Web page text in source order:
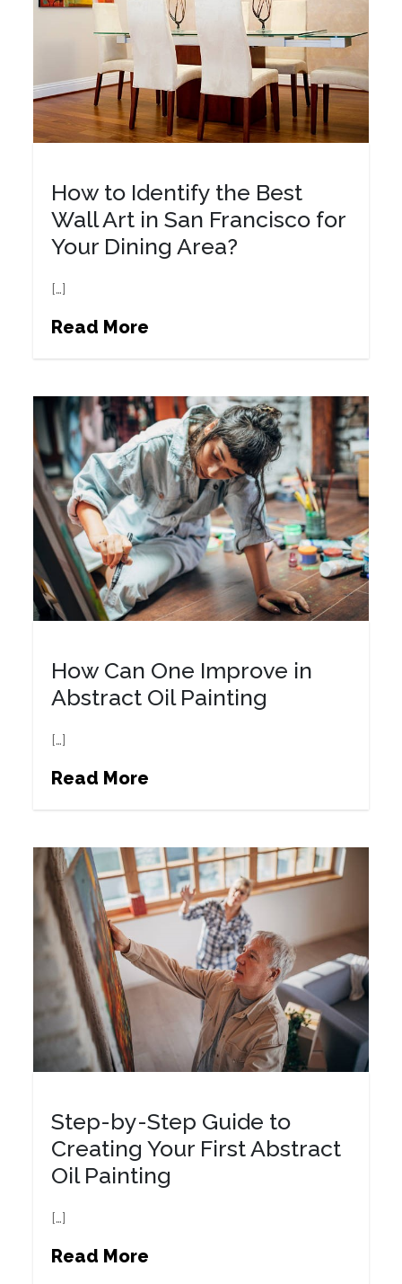
How to Identify the Best
Wall Art in San Francisco for
Your Dining Area?
[…]
Read More
How Can One Improve in
Abstract Oil Painting
[…]
Read More
Step-by-Step Guide to
Creating Your First Abstract
Oil Painting
[…]
Read More